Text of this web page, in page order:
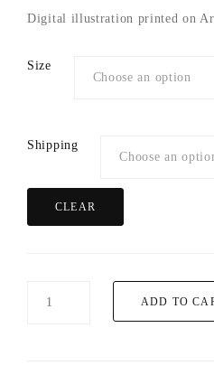
$50.00
Digital illustration printed on
Size
Shipping
CLEAR
quantity
ADD TO